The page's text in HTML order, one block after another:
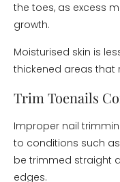
the toes, as excess
growth.
Moisturised skin is
thickened areas that
Trim Toenails
Improper nail
to conditions such
be trimmed straight
edges.